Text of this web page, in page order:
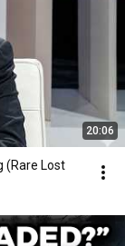
20:06
(Rare Lost